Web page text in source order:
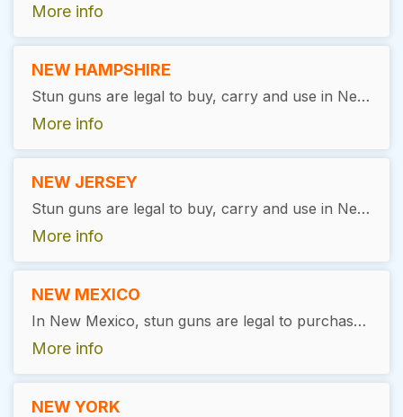
More info
NEW HAMPSHIRE
Stun guns are legal to buy, carry and use in New Hampshire, as long as the user is over the age of 18. No license is required.
More info
NEW JERSEY
Stun guns are legal to buy, carry and use in New Jersey, as long as the user is over the age of 18. No license is required
More info
NEW MEXICO
In New Mexico, stun guns are legal to purchase and possess. There are no specific state-wide restrictions or licensing requirements for ownership or possession.
More info
NEW YORK